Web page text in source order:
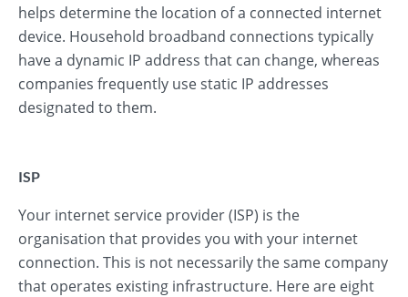
helps determine the location of a connected internet
device. Household broadband connections typically
have a dynamic IP address that can change, whereas
companies frequently use static IP addresses
designated to them.
ISP
Your internet service provider (ISP) is the
organisation that provides you with your internet
connection. This is not necessarily the same company
that operates existing infrastructure. Here are eight